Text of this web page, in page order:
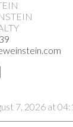
7, 2026 at